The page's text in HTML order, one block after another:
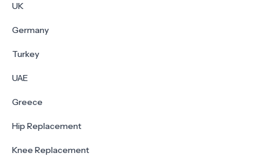
UK
Germany
Turkey
UAE
Greece
Hip Replacement
Knee Replacement